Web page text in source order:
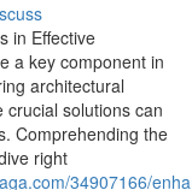
in Effective
a key component in
architectural
crucial solutions can
Comprehending the
right
34907166/